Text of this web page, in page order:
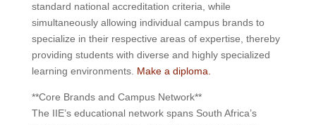
standard national accreditation criteria, while
simultaneously allowing individual campus brands to
specialize in their respective areas of expertise, thereby
providing students with diverse and highly specialized
learning environments. Make a diploma.
**Core Brands and Campus Network**
The IIE’s educational network spans South Africa’s